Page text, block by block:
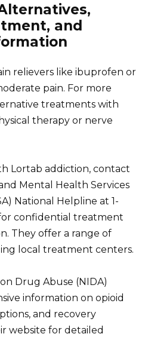
and
relievers like ibuprofen or
pain. For more
treatments with
therapy or nerve
Lortab addiction, contact
Mental Health Services
National Helpline at 1-
confidential treatment
They offer a range of
local treatment centers.
Drug Abuse (NIDA)
information on opioid
and recovery
website for detailed